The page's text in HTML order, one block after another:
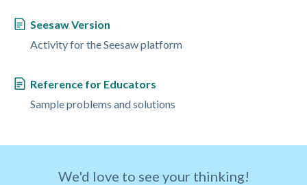
Seesaw Version
Activity for the Seesaw platform
Reference for Educators
Sample problems and solutions
We'd love to see your thinking!